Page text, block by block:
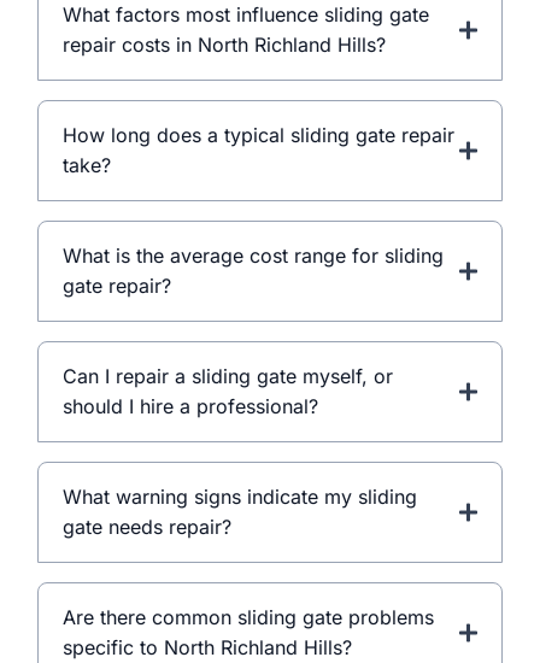
What factors most influence sliding gate
repair costs in North Richland Hills?
How long does a typical sliding gate repair
take?
What is the average cost range for sliding
gate repair?
Can I repair a sliding gate myself, or
should I hire a professional?
What warning signs indicate my sliding
gate needs repair?
Are there common sliding gate problems
specific to North Richland Hills?